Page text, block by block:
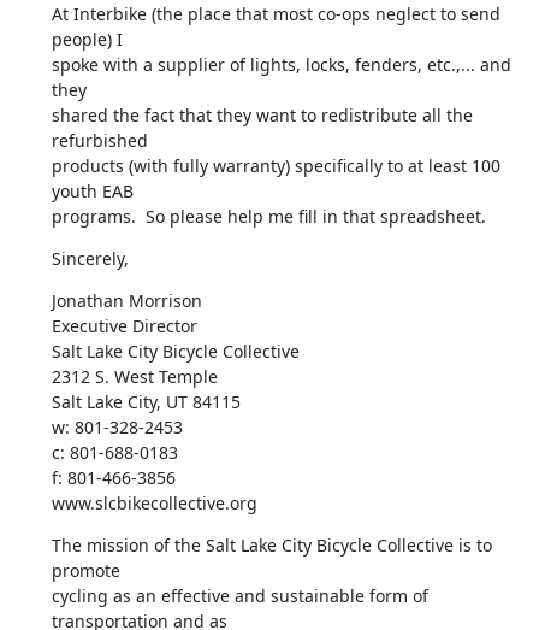
At Interbike (the place that most co-ops neglect to send
people) I
spoke with a supplier of lights, locks, fenders, etc.,... and
they
shared the fact that they want to redistribute all the
refurbished
products (with fully warranty) specifically to at least 100
youth EAB
programs.  So please help me fill in that spreadsheet.
Sincerely,
Jonathan Morrison
Executive Director
Salt Lake City Bicycle Collective
2312 S. West Temple
Salt Lake City, UT 84115
w: 801-328-2453
c: 801-688-0183
f: 801-466-3856
www.slcbikecollective.org
The mission of the Salt Lake City Bicycle Collective is to
promote
cycling as an effective and sustainable form of
transportation and as